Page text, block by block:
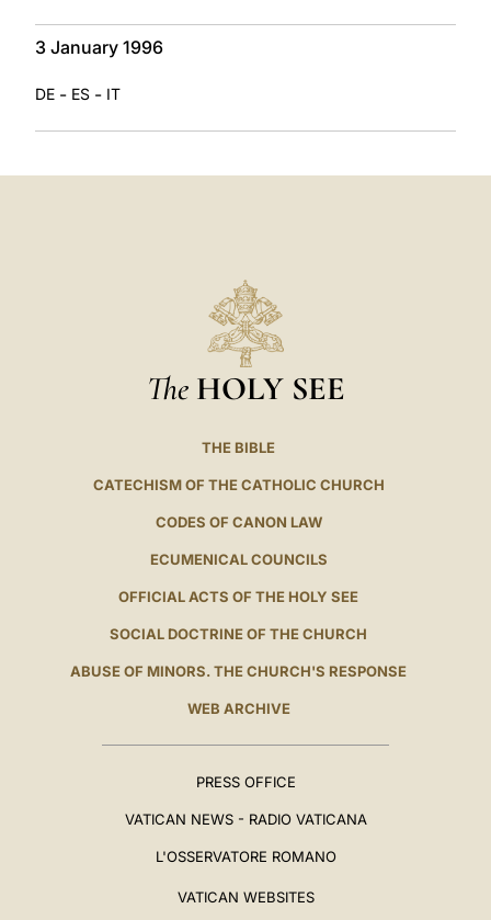
3 January 1996
DE - ES - IT
The HOLY SEE
THE BIBLE
CATECHISM OF THE CATHOLIC CHURCH
CODES OF CANON LAW
ECUMENICAL COUNCILS
OFFICIAL ACTS OF THE HOLY SEE
SOCIAL DOCTRINE OF THE CHURCH
ABUSE OF MINORS. THE CHURCH'S RESPONSE
WEB ARCHIVE
PRESS OFFICE
VATICAN NEWS - RADIO VATICANA
L'OSSERVATORE ROMANO
VATICAN WEBSITES